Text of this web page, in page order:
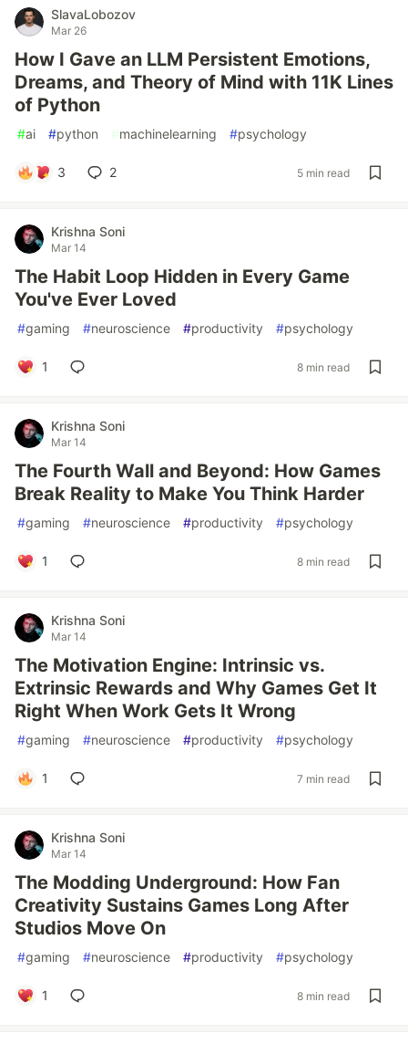
SlavaLobozov
Mar 26
How I Gave an LLM Persistent Emotions,
Dreams, and Theory of Mind with 11K Lines
of Python
#ai #python #machinelearning #psychology
3 2 5 min read
Krishna Soni
Mar 14
The Habit Loop Hidden in Every Game
You've Ever Loved
#gaming #neuroscience #productivity #psychology
1 8 min read
Krishna Soni
Mar 14
The Fourth Wall and Beyond: How Games
Break Reality to Make You Think Harder
#gaming #neuroscience #productivity #psychology
1 8 min read
Krishna Soni
Mar 14
The Motivation Engine: Intrinsic vs.
Extrinsic Rewards and Why Games Get It
Right When Work Gets It Wrong
#gaming #neuroscience #productivity #psychology
1 7 min read
Krishna Soni
Mar 14
The Modding Underground: How Fan
Creativity Sustains Games Long After
Studios Move On
#gaming #neuroscience #productivity #psychology
1 8 min read